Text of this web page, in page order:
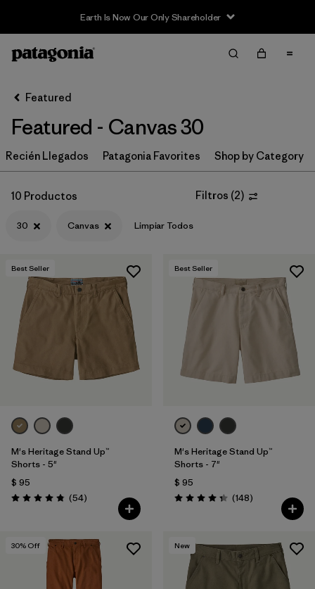
Earth Is Now Our Only Shareholder
Filter & Sort
Ordenar Por
Filtrar por
Category
Filtrar por
Price
Filtrar por
Size
Filtrar por
Fit
Filtrar por
Color
Filtrar por
Features & Processes
Filtrar por
Materials & Fabric 1
Filtrar por
Product Family
Filtrar por
Gender
Featured
Featured - Canvas 30
Recién Llegados Patagonia Favorites Shop by Category
10 Productos Filtros (2)
30 Canvas Limpiar Todos
Best Seller
M's Heritage Stand Up™
Shorts - 5"
$ 95
Valoración: 4.8 / 5
(54Comentarios
)
Best Seller
M's Heritage Stand Up™
Shorts - 7"
$ 95
Valoración: 4.4 / 5
(148Comentarios
)
30% Off New